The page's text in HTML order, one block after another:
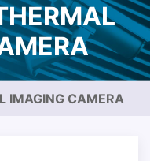
IMAGING CAMERA